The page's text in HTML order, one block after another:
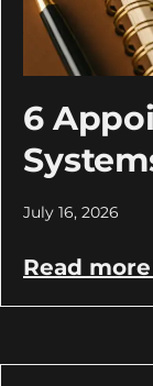
6
July 16, 2026
Read more